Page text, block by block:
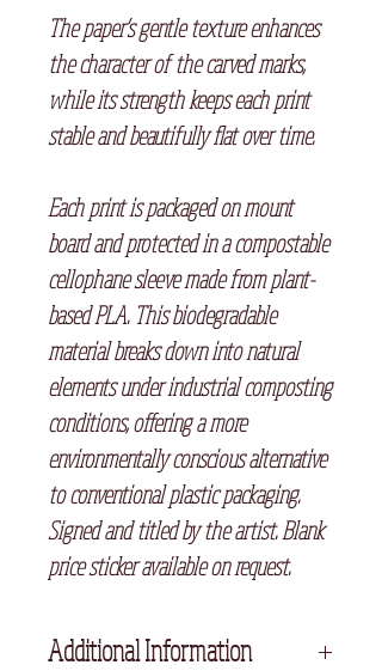
The paper’s gentle texture enhances
the character of the carved marks,
while its strength keeps each print
stable and beautifully flat over time.
Each print is packaged on mount
board and protected in a compostable
cellophane sleeve made from plant-
based PLA. This biodegradable
material breaks down into natural
elements under industrial composting
conditions, offering a more
environmentally conscious alternative
to conventional plastic packaging.
Signed and titled by the artist. Blank
price sticker available on request.
Additional Information